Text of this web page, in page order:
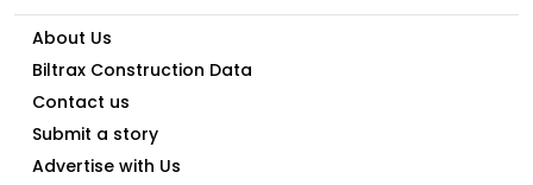
About Us
Biltrax Construction Data
Contact us
Submit a story
Advertise with Us